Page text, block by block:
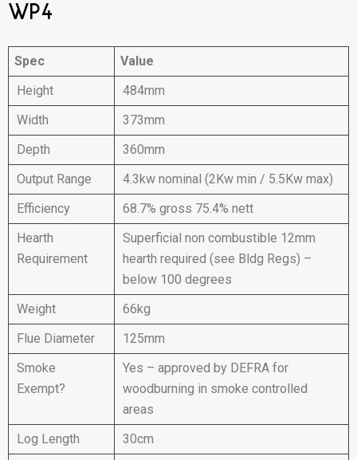
WP4
Spec
Value
Height
484mm
Width
373mm
Depth
360mm
Output Range
4.3kw nominal (2Kw min / 5.5Kw max)
Efficiency
68.7% gross 75.4% nett
Hearth
Requirement
Superficial non combustible 12mm
hearth required (see Bldg Regs) –
below 100 degrees
Weight
66kg
Flue Diameter
125mm
Smoke
Exempt?
Yes – approved by DEFRA for
woodburning in smoke controlled
areas
Log Length
30cm